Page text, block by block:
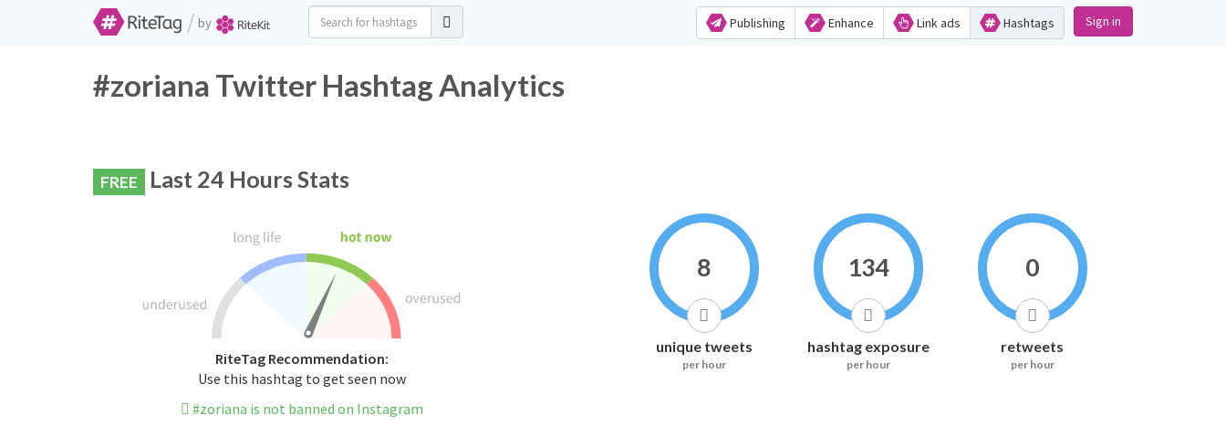
/ by Publishing Enhance Link ads Hashtags Sign in
#zoriana Twitter Hashtag Analytics
FREE Last 24 Hours Stats
RiteTag Recommendation:
Use this hashtag to get seen now
#zoriana is not banned on Instagram
8
unique tweets
per hour
134
hashtag exposure
per hour
0
retweets
per hour